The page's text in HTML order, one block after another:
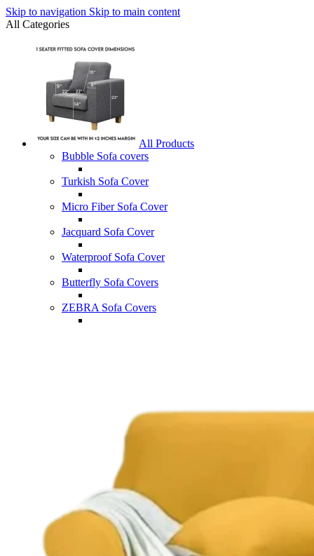
Skip to navigation Skip to main content
All Categories
All Products
Bubble Sofa covers
Turkish Sofa Cover
Micro Fiber Sofa Cover
Jacquard Sofa Cover
Waterproof Sofa Cover
Butterfly Sofa Covers
ZEBRA Sofa Covers